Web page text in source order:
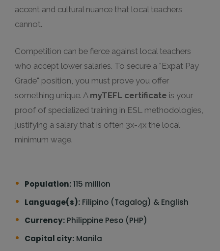
accent and cultural nuance that local teachers
cannot.
Competition can be fierce against local teachers
who accept lower salaries. To secure a "Expat Pay
Grade" position, you must prove you offer
something unique. A myTEFL certificate is your
proof of specialized training in ESL methodologies,
justifying a salary that is often 3x-4x the local
minimum wage.
Population:115 million
Language(s): Filipino (Tagalog) & English
Currency: Philippine Peso (PHP)
Capital city: Manila